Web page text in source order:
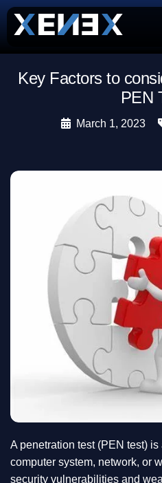
Key Factors to
PEN
March 1, 2023
A penetration test (PEN test)
computer system, network, or
security vulnerabilities and